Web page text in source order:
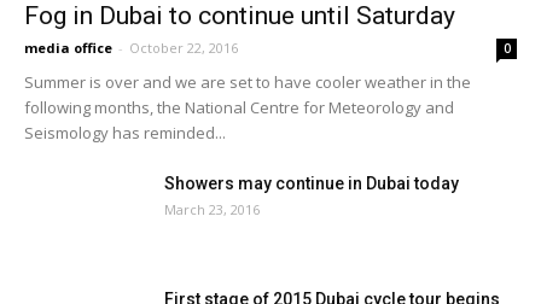
Fog in Dubai to continue until Saturday
media office - October 22, 2016 0
Summer is over and we are set to have cooler weather in the
following months, the National Centre for Meteorology and
Seismology has reminded...
Showers may continue in Dubai today
March 23, 2016
First stage of 2015 Dubai cycle tour begins